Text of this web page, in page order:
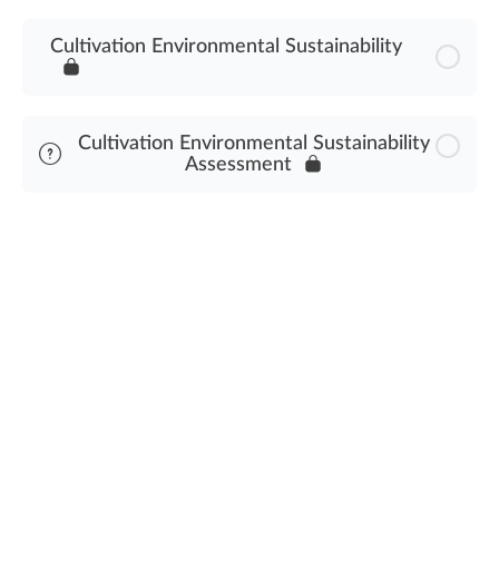
Cultivation Environmental Sustainability
Cultivation Environmental Sustainability
Assessment